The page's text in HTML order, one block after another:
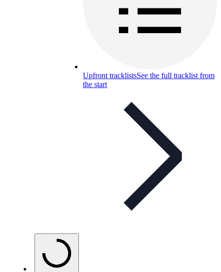
Upfront tracklistsSee the full tracklist from
the start